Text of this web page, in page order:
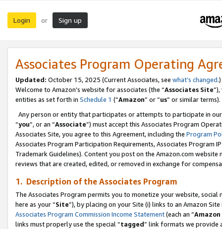
Login or Sign up
Associates Program Operating
Updated: October 15, 2025 (Current Associates, see what’s changed.)
Welcome to Amazon’s website for associates (the “Associates Site
entities as set forth in Schedule 1 (“Amazon” or “us” or similar terms).
Any person or entity that participates or attempts to participate in
“you”, or an “Associate”) must accept this Associates Program
Associates Site, you agree to this Agreement, including the Program
Associates Program Participation Requirements, Associates Program
Trademark Guidelines). Content you post on the Amazon.com
reviews that are created, edited, or removed in exchange for
1. Description of the Associates Program
The Associates Program permits you to monetize your website,
here as your “Site”), by placing on your Site (i) links to an Amazon
Associates Program Commission Income Statement(each an “
links must properly use the special “tagged” link formats we provide